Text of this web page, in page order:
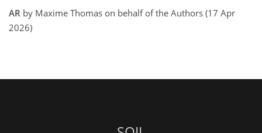
AR by Maxime Thomas on behalf of the Authors (17 Apr
2026)